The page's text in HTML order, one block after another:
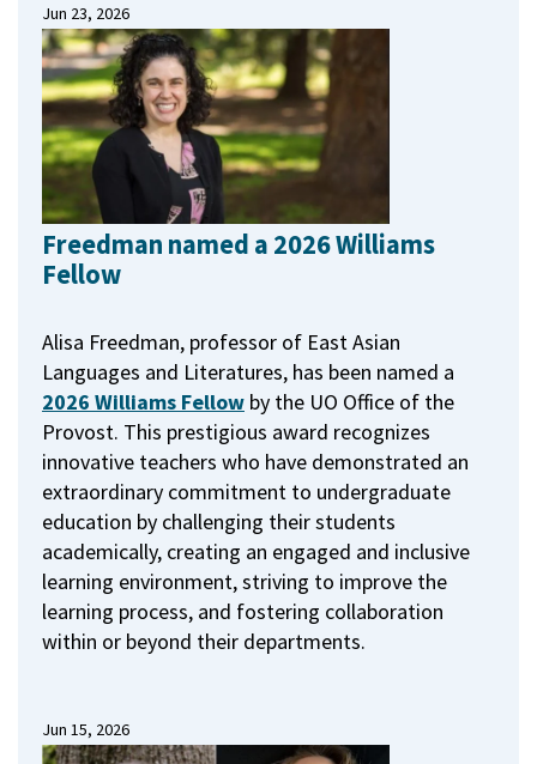
Jun 23, 2026
Freedman named a 2026 Williams
Fellow
Alisa Freedman, professor of East Asian
Languages and Literatures, has been named a
2026 Williams Fellow by the UO Office of the
Provost. This prestigious award recognizes
innovative teachers who have demonstrated an
extraordinary commitment to undergraduate
education by challenging their students
academically, creating an engaged and inclusive
learning environment, striving to improve the
learning process, and fostering collaboration
within or beyond their departments.
Jun 15, 2026